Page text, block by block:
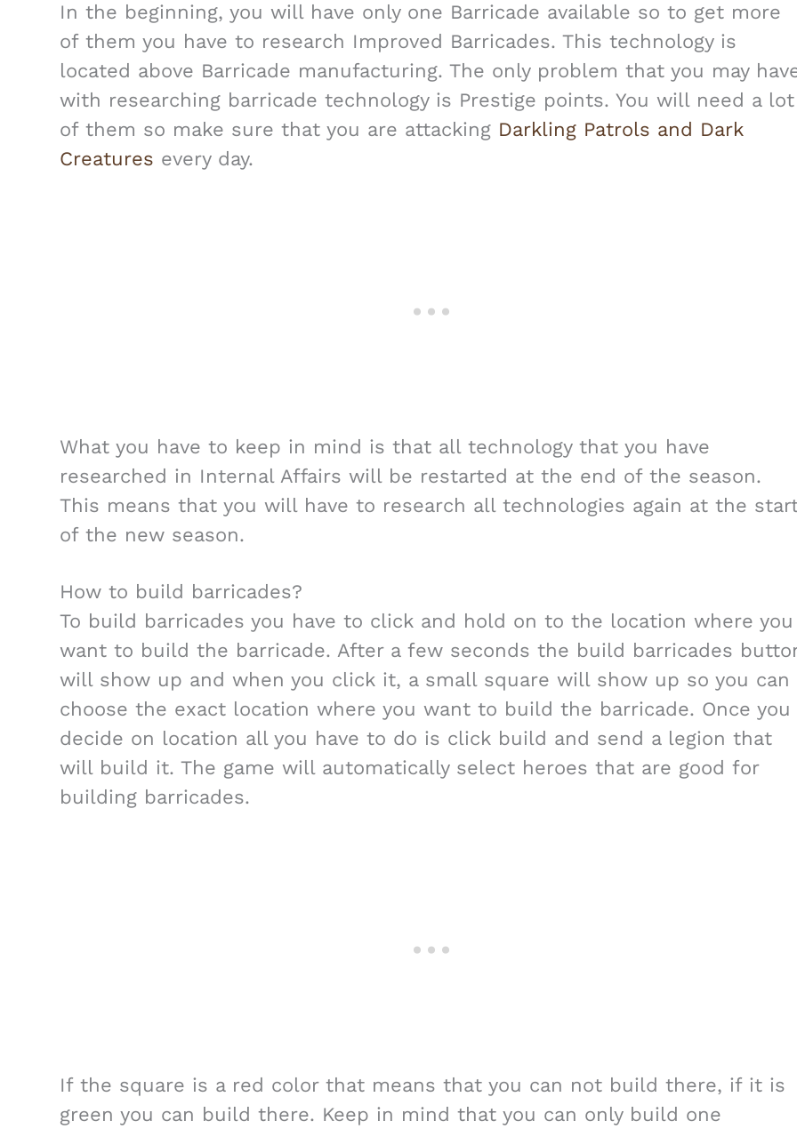
In the beginning, you will have only one Barricade available so to get more
of them you have to research Improved Barricades. This technology is
located above Barricade manufacturing. The only problem that you may
with researching barricade technology is Prestige points. You will need a lot
of them so make sure that you are attacking Darkling Patrols and Dark
Creatures every day.
What you have to keep in mind is that all technology that you have
researched in Internal Affairs will be restarted at the end of the season.
This means that you will have to research all technologies again at the
of the new season.
How to build barricades?
To build barricades you have to click and hold on to the location where you
want to build the barricade. After a few seconds the build barricades
will show up and when you click it, a small square will show up so you can
choose the exact location where you want to build the barricade. Once you
decide on location all you have to do is click build and send a legion that
will build it. The game will automatically select heroes that are good for
building barricades.
If the square is a red color that means that you can not build there, if it is
green you can build there. Keep in mind that you can only build one